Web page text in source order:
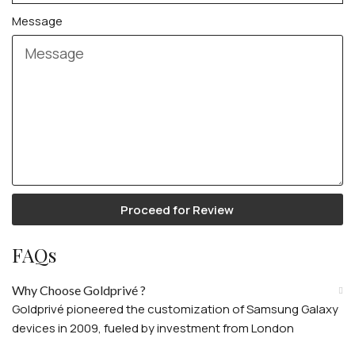
Message
Proceed for Review
FAQs
Why Choose Goldprivé ?
Goldprivé pioneered the customization of Samsung Galaxy
devices in 2009, fueled by investment from London